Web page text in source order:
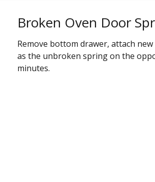
Broken Oven Door
Remove bottom drawer, attach
as the unbroken spring on the
minutes.